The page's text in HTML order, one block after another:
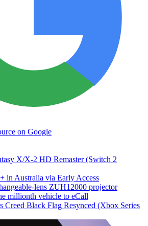
on Google
X/X-2 HD Remaster (Switch 2
in Australia via Early Access
lens ZUH12000 projector
millionth vehicle to eCall
Creed Black Flag Resynced (Xbox Series